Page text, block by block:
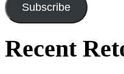
Subscribe
Recent